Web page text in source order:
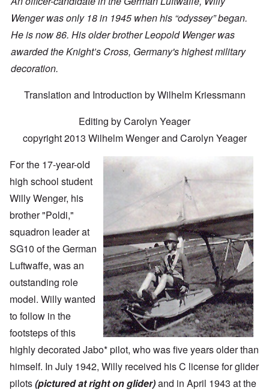
Wenger was only 18 in 1945 when his “odyssey” began.
He is now 86. His older brother Leopold Wenger was
awarded the Knight’s Cross, Germany's highest military
decoration.
Translation and Introduction by Wilhelm Kriessmann
Editing by Carolyn Yeager
copyright 2013 Wilhelm Wenger and Carolyn Yeager
For the 17-year-old
high school student
Willy Wenger, his
brother "Poldi,"
squadron leader at
SG10 of the German
Luftwaffe, was an
outstanding role
model. Willy wanted
to follow in the
footsteps of this
highly decorated Jabo* pilot, who was five years older than
himself. In July 1942, Willy received his C license for glider
pilots(pictured at right on glider)and in April 1943 at the